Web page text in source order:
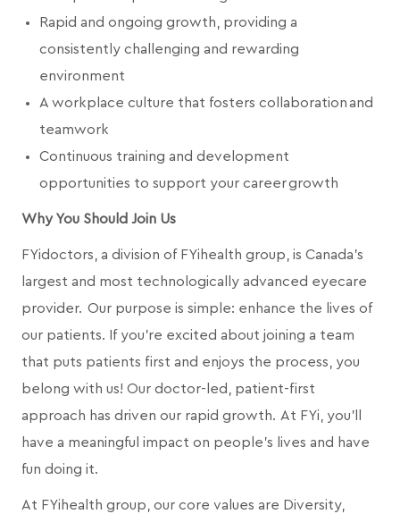
Rapid and ongoing growth, providing a
consistently challenging and rewarding
environment
A workplace culture that fosters collaboration and
teamwork
Continuous training and development
opportunities to support your career growth
Why You Should Join Us
FYidoctors, a division of FYihealth group, is Canada’s
largest and most technologically advanced eyecare
provider. Our purpose is simple: enhance the lives of
our patients. If you're excited about joining a team
that puts patients first and enjoys the process, you
belong with us! Our doctor-led, patient-first
approach has driven our rapid growth. At FYi, you'll
have a meaningful impact on people's lives and have
fun doing it.
At FYihealth group, our core values are Diversity,